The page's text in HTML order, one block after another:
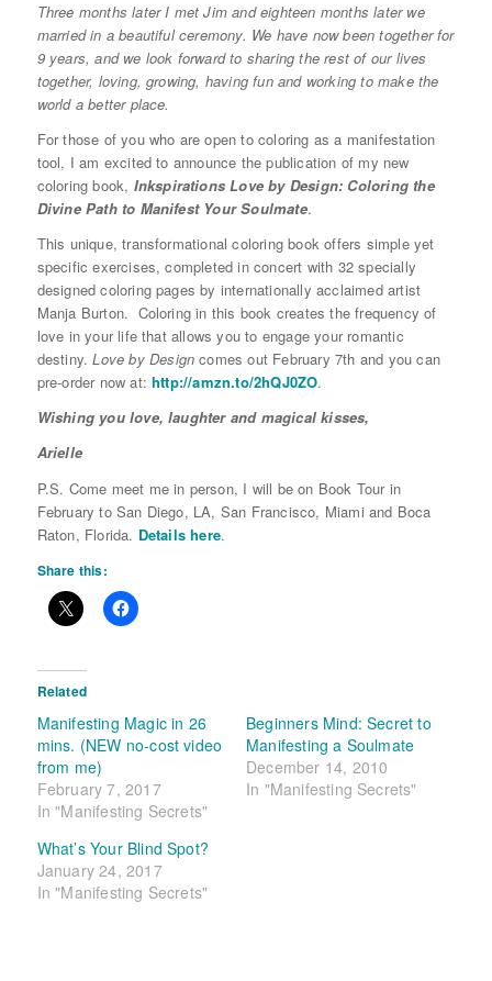
Three months laterI met Jim andeighteen months laterwe
married in a beautiful ceremony. We have now been together for
9 years, and we look forward to sharing the rest of our lives
together, loving, growing, having fun and working to make the
world a better place.
For those of you who are open to coloring as a manifestation
tool, I am excited to announce the publication of my new
coloring book, Inkspirations Love by Design: Coloring the
Divine Path to Manifest Your Soulmate.
This unique, transformational coloring book offers simple yet
specific exercises, completed in concert with 32 specially
designed coloring pages by internationally acclaimed artist
Manja Burton. Coloring in this book creates the frequency of
love in your life that allows you to engage your romantic
destiny.Love by Design comes out February 7th and you can
pre-order now at:http://amzn.to/2hQJ0ZO.
Wishing you love, laughter and magical kisses,
Arielle
P.S. Come meet me in person, I will be on Book Tour in
February to San Diego, LA, San Francisco, Miami and Boca
Raton, Florida. Details here.
Share this:
Related
Manifesting Magic in 26
mins. (NEW no-cost video
from me)
February 7, 2017
In "Manifesting Secrets"
Beginners Mind: Secret to
Manifesting a Soulmate
December 14, 2010
In "Manifesting Secrets"
What’s Your Blind Spot?
January 24, 2017
In "Manifesting Secrets"